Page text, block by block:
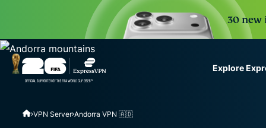
30 new
Explore
VPN Server Andorra VPN 🇦🇩